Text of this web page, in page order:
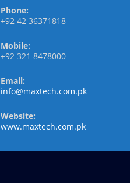
Phone:
+92 42 36371818
Mobile:
+92 321 8478000
Email:
info@maxtech.com.pk
Website:
www.maxtech.com.pk